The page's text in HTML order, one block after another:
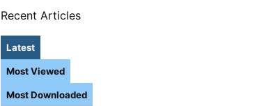
Recent Articles
Latest
Most Viewed
Most Downloaded